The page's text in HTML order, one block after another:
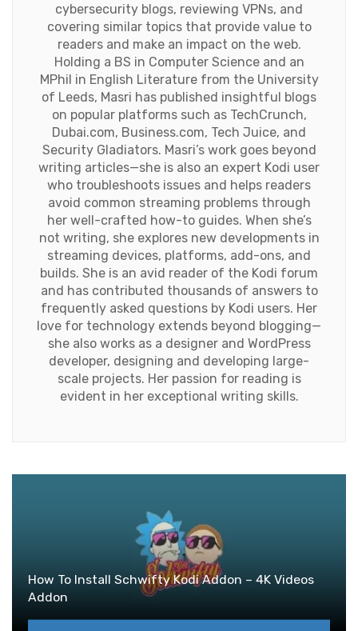
cybersecurity blogs, reviewing VPNs, and
covering similar topics that provide value to
readers and make an impact on the web.
Holding a BS in Computer Science and an
MPhil in English Literature from the University
of Leeds, Masri has published insightful blogs
on popular platforms such as TechCrunch,
Dubai.com, Business.com, Tech Juice, and
Security Gladiators. Masri’s work goes beyond
writing articles—she is also an expert Kodi user
who troubleshoots issues and helps readers
avoid common streaming problems through
her well-crafted how-to guides. When she’s
not writing, she explores new developments in
streaming devices, platforms, add-ons, and
builds. She is an avid reader of the Kodi forum
and has contributed thousands of answers to
frequently asked questions by Kodi users. Her
love for technology extends beyond blogging—
she also works as a designer and WordPress
developer, designing and developing large-
scale projects. Her passion for reading is
evident in her exceptional writing skills.
How To Install Schwifty Kodi Addon – 4K Videos
Addon